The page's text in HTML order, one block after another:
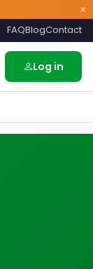
×
FAQBlogContact
Log in